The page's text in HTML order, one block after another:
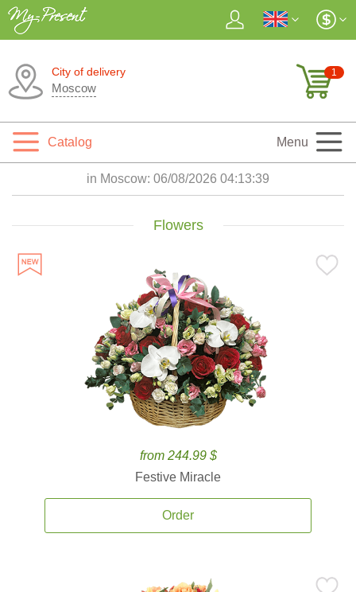
City of delivery
Moscow
1
Catalog Menu
in Moscow: 06/08/2026 04:13:41
Flowers
from 244.99 $
Festive Miracle
Order